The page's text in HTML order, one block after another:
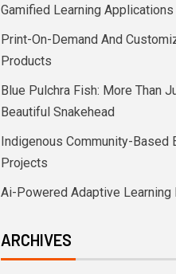
Gamified Learning Applications
Print-On-Demand And
Products
Blue Pulchra Fish: More Than
Beautiful Snakehead
Indigenous Community-Based
Projects
Ai-Powered Adaptive Learning
ARCHIVES